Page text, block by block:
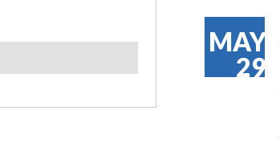
MAY
29